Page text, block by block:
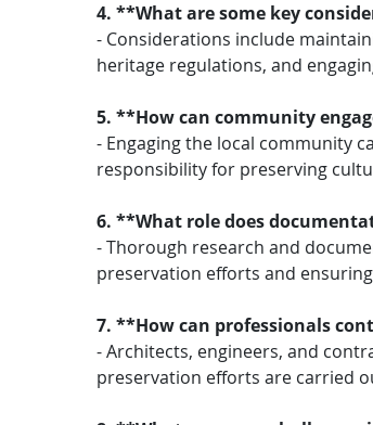
4. **What are some key
- Considerations include
heritage regulations, and
5. **How can community
- Engaging the local community
responsibility for preserving
6. **What role does
- Thorough research and
preservation efforts and
7. **How can professionals
- Architects, engineers, and
preservation efforts are carried